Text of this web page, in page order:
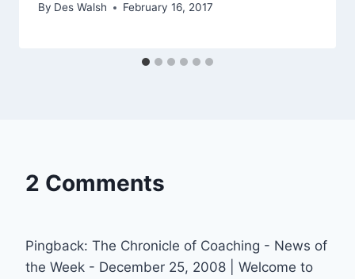
By Des Walsh February 16, 2017
2 Comments
Pingback: The Chronicle of Coaching - News of
the Week - December 25, 2008 | Welcome to